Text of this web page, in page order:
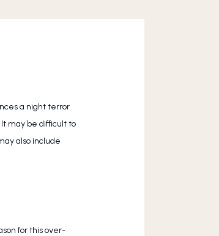
a night terror
may be difficult to
also include
for this over-